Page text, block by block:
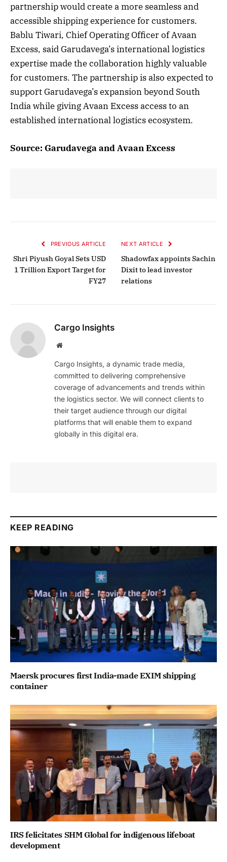
partnership would create a more seamless and
accessible shipping experience for customers.
Bablu Tiwari, Chief Operating Officer of Avaan
Excess, said Garudavega’s international logistics
expertise made the collaboration highly valuable
for customers. The partnership is also expected to
support Garudavega’s expansion beyond South
India while giving Avaan Excess access to an
established international logistics ecosystem.
Source: Garudavega and Avaan Excess
PREVIOUS ARTICLE
Shri Piyush Goyal Sets USD
1 Trillion Export Target for
FY27
NEXT ARTICLE
Shadowfax appoints Sachin
Dixit to lead investor
relations
Cargo Insights
Website
Cargo Insights, a dynamic trade media,
committed to delivering comprehensive
coverage of advancements and trends within
the logistics sector. We will connect clients to
their target audience through our digital
platforms that will enable them to expand
globally in this digital era.
KEEP READING
Maersk procures first India-made EXIM shipping
container
IRS felicitates SHM Global for indigenous lifeboat
development